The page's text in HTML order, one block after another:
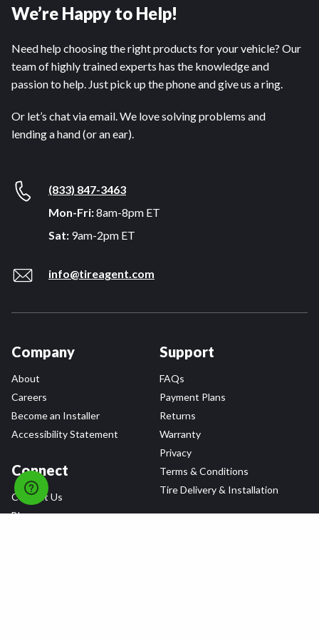
We’re Happy to Help!
Need help choosing the right products for your vehicle? Our
team of highly trained experts has the knowledge and
passion to help. Just pick up the phone and give us a ring.
Or let’s chat via email. We love solving problems and
lending a hand (or an ear).
(833) 847-3463
Mon-Fri:8am-8pm ET
Sat: 9am-2pm ET
info@tireagent.com
Company
About
Careers
Become an Installer
Accessibility Statement
Connect
Contact Us
Blog
Support
FAQs
Payment Plans
Returns
Warranty
Privacy
Terms & Conditions
Tire Delivery & Installation